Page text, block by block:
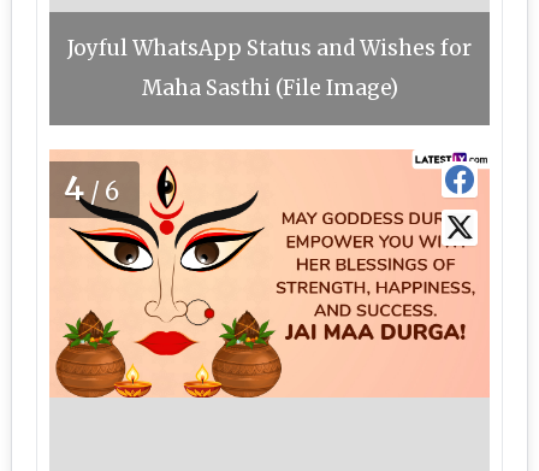
Joyful WhatsApp Status and Wishes for
Maha Sasthi (File Image)
4 /6